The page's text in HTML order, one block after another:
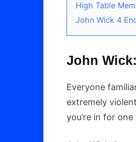
High Table
John Wick 4
John
Everyone
extremely
you’re in for